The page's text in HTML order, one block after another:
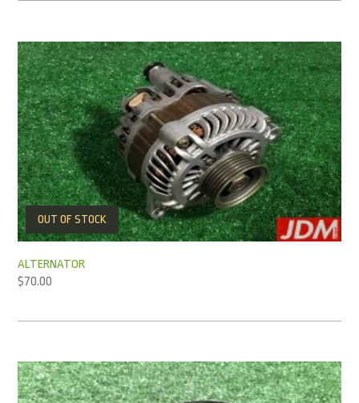
OUT OF STOCK
ALTERNATOR
$70.00